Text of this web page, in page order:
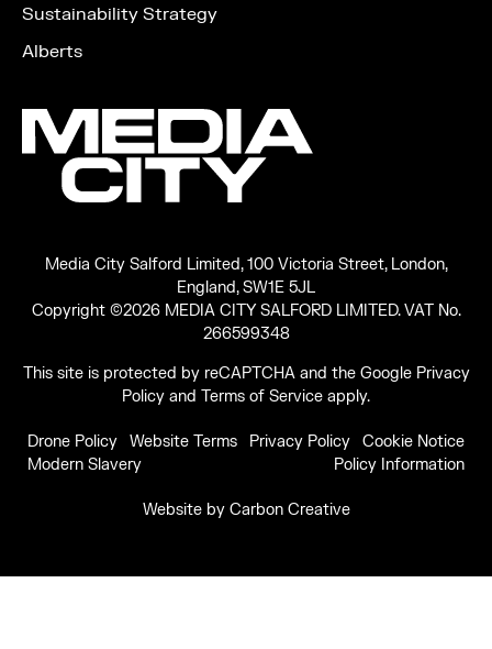
Sustainability Strategy
Alberts
Media City Salford Limited, 100 Victoria Street, London,
England, SW1E 5JL
Copyright ©2026 MEDIA CITY SALFORD LIMITED. VAT No.
266599348
This site is protected by reCAPTCHA and the Google Privacy
Policy and Terms of Service apply.
Drone Policy Website Terms Privacy Policy
Cookie Notice
Modern Slavery
Policy Information
Website byCarbon Creative